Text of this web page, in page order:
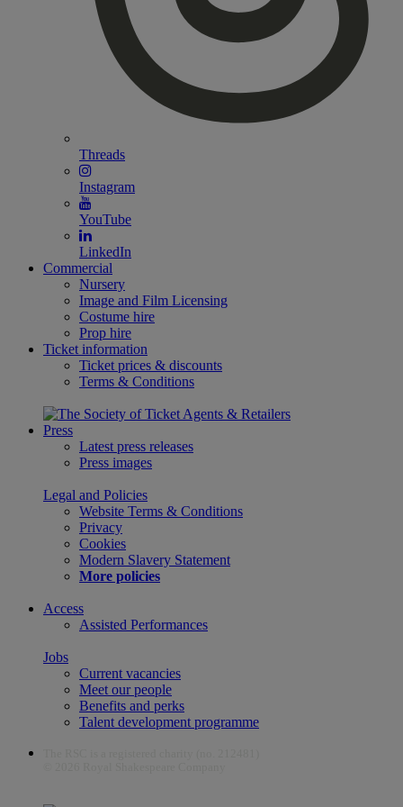
Threads
Instagram
YouTube
LinkedIn
Commercial
Nursery
Image and Film Licensing
Costume hire
Prop hire
Ticket information
Ticket prices & discounts
Terms & Conditions
Press
Latest press releases
Press images
Legal and Policies
Website Terms & Conditions
Privacy
Cookies
Modern Slavery Statement
More policies
Access
Assisted Performances
Jobs
Current vacancies
Meet our people
Benefits and perks
Talent development programme